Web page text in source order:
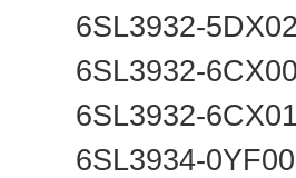
6SL3932-
6SL3932-
6SL3932-
6SL3934-